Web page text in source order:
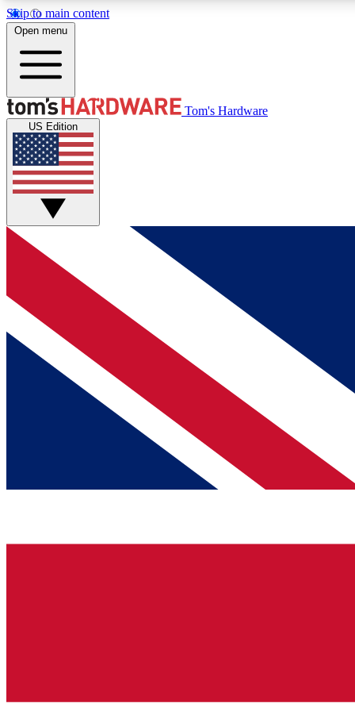
Skip to main content
MEMBER
Get started with free access to reviews, badges and
discussions.
BECOME A MEMBER
Open menu
Tom's Hardware
US Edition